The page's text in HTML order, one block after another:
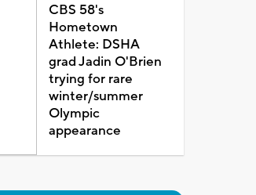
CBS 58's
Hometown
Athlete: DSHA
grad Jadin O'Brien
trying for rare
winter/summer
Olympic
appearance